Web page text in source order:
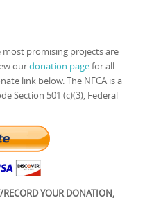
promising projects are
ourdonation pagefor all
link below. The NFCA is a
Section 501 (c)(3), Federal
RECORD YOUR DONATION,